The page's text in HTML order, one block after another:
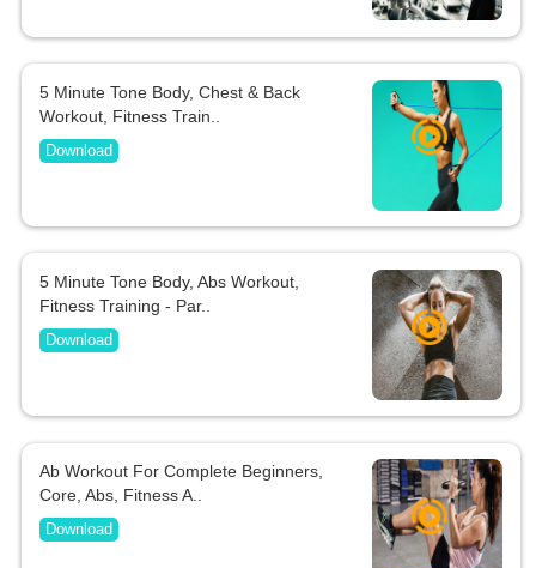
5 Minute Tone Body, Chest & Back
Workout, Fitness Train..
Download
5 Minute Tone Body, Abs Workout,
Fitness Training - Par..
Download
Ab Workout For Complete Beginners,
Core, Abs, Fitness A..
Download